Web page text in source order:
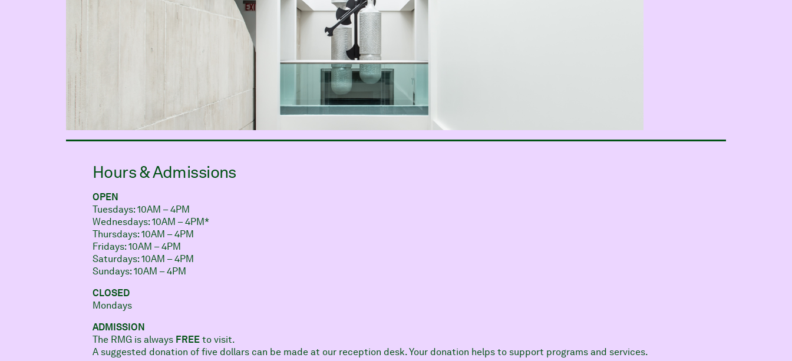
Hours & Admissions
OPEN
Tuesdays: 10AM – 4PM
Wednesdays: 10AM – 4PM*
Thursdays: 10AM – 4PM
Fridays: 10AM – 4PM
Saturdays: 10AM – 4PM
Sundays: 10AM – 4PM
CLOSED
Mondays
ADMISSION
The RMG is always FREE to visit.
A suggested donation of five dollars can be made at our reception desk. Your donation helps to support programs and services.